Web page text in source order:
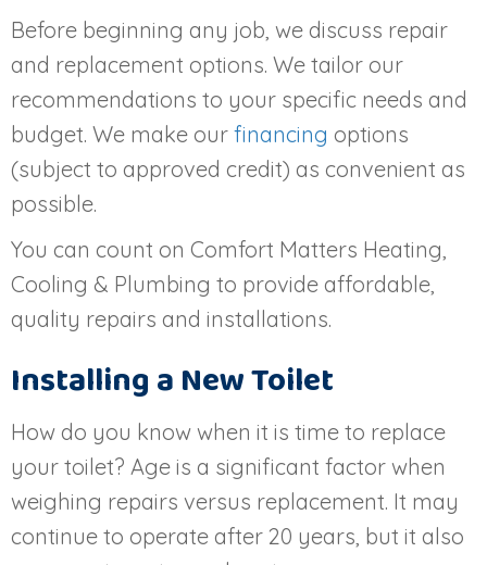
Before beginning any job, we discuss repair
and replacement options. We tailor our
recommendations to your specific needs and
budget. We make our financing options
(subject to approved credit) as convenient as
possible.
You can count on Comfort Matters Heating,
Cooling & Plumbing to provide affordable,
quality repairs and installations.
Installing a New Toilet
How do you know when it is time to replace
your toilet? Age is a significant factor when
weighing repairs versus replacement. It may
continue to operate after 20 years, but it also